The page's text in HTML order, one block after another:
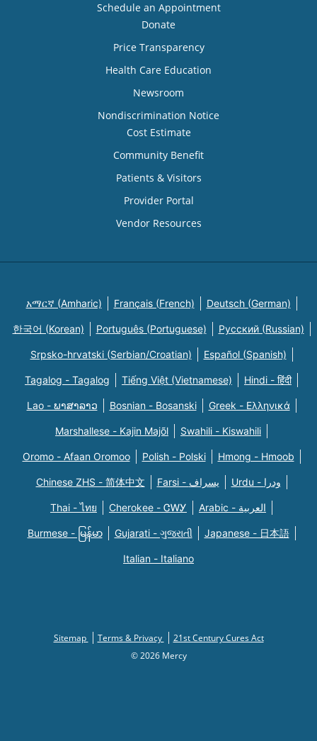
Schedule an Appointment
Donate
Price Transparency
Health Care Education
Newsroom
Nondiscrimination Notice
Cost Estimate
Community Benefit
Patients & Visitors
Provider Portal
Vendor Resources
አማርኛ (Amharic) Français (French) Deutsch (German)
한국어 (Korean) Português (Portuguese) Русский (Russian)
Srpsko-hrvatski (Serbian/Croatian) Español (Spanish)
Tagalog - Tagalog Tiếng Việt (Vietnamese) Hindi - हिंदी
Lao - ພາສາລາວ Bosnian - Bosanski Greek - Eλληνικά
Marshallese - Kajin Majõl Swahili - Kiswahili
Oromo - Afaan Oromoo Polish - Polski Hmong - Hmoob
Chinese ZHS - 简体中文 Farsi - یسراف Urdu - ودرا
Thai - ไทย Cherokee - ᏣᎳᎩ Arabic - العربية
Burmese - မြန်မာ Gujarati - ગુજરાતી Japanese - 日本語
Italian - Italiano
Sitemap Terms & Privacy
21st Century Cures Act
© 2026 Mercy